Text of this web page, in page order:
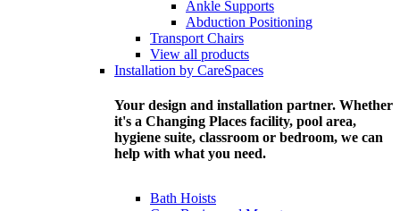
Ankle Supports
Abduction Positioning
Transport Chairs
View all products
Installation by CareSpaces
Your design and installation partner. Whether
it's a Changing Places facility, pool area,
hygiene suite, classroom or bedroom, we can
help with what you need.
Bath Hoists